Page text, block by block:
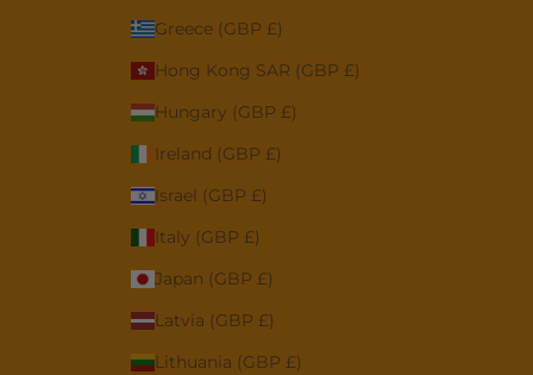
Greece (GBP £)
Hong Kong SAR (GBP £)
Hungary (GBP £)
Ireland (GBP £)
Israel (GBP £)
Italy (GBP £)
Japan (GBP £)
Latvia (GBP £)
Lithuania (GBP £)